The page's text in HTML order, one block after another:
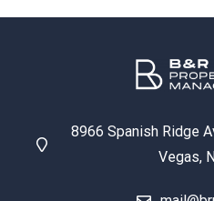
8966 Spanish Ridge
Vegas,